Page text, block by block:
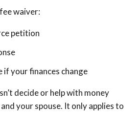
waiver:
petition
if your finances change
decide or help with money
your spouse. It only applies to